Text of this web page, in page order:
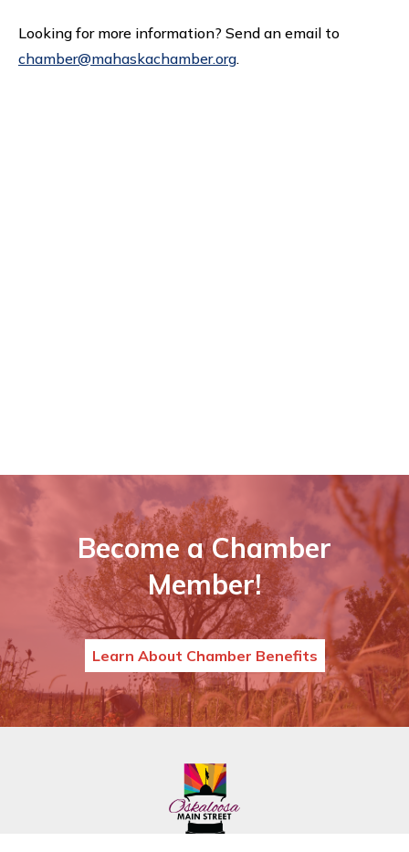
Looking for more information? Send an email to
chamber@mahaskachamber.org.
Become a Chamber
Member!
Learn About Chamber Benefits